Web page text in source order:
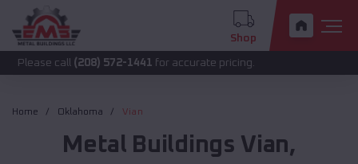
Shop
(208) 572-1441for accurate pricing.
Home Oklahoma Vian
Metal Buildings Vian,